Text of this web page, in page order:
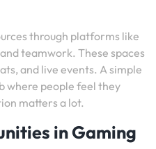
through platforms like
teamwork. These spaces
and live events. A simple
where people feel they
matters a lot.
in Gaming